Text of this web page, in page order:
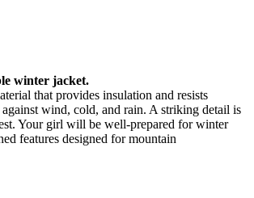
winter jacket.
that provides insulation and resists
wind, cold, and rain. A striking detail is
Your girl will be well-prepared for winter
features designed for mountain